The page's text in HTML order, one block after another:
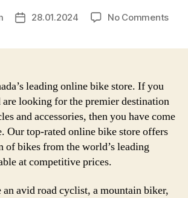
Post28.01.2024 No Commentson
leading online bike store. If you
looking for the premier destination
and accessories, then you have come
Our top-rated online bike store offers
of bikes from the world’s leading
at competitive prices.
an avid road cyclist, a mountain biker,